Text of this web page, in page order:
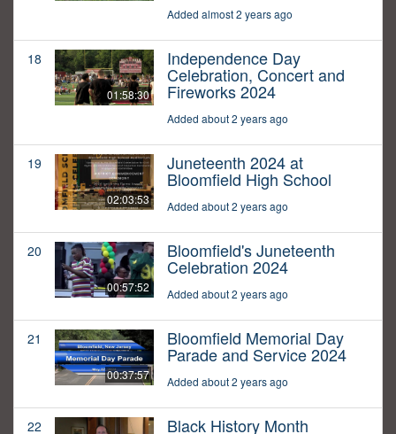
Added almost 2 years ago
18
01:58:30
Independence Day
Celebration, Concert and
Fireworks 2024
Added about 2 years ago
19
02:03:53
Juneteenth 2024 at
Bloomfield High School
Added about 2 years ago
20
00:57:52
Bloomfield's Juneteenth
Celebration 2024
Added about 2 years ago
21
00:37:57
Bloomfield Memorial Day
Parade and Service 2024
Added about 2 years ago
22 Black History Month